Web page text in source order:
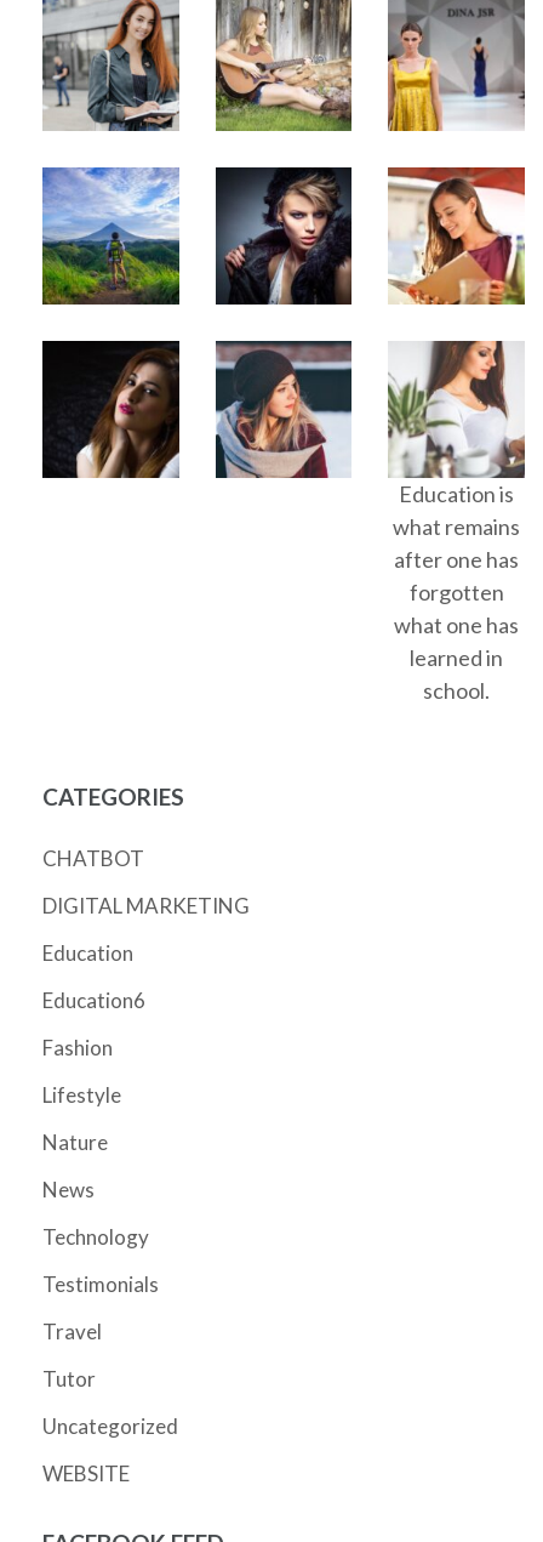
Education is
what remains
after one has
forgotten
what one has
learned in
school.
CATEGORIES
CHATBOT
DIGITAL MARKETING
Education
Education6
Fashion
Lifestyle
Nature
News
Technology
Testimonials
Travel
Tutor
Uncategorized
WEBSITE